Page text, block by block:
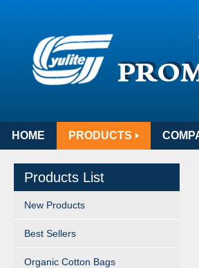
HOME PRODUCTS
Products List
New Products
Best Sellers
Organic Cotton Bags